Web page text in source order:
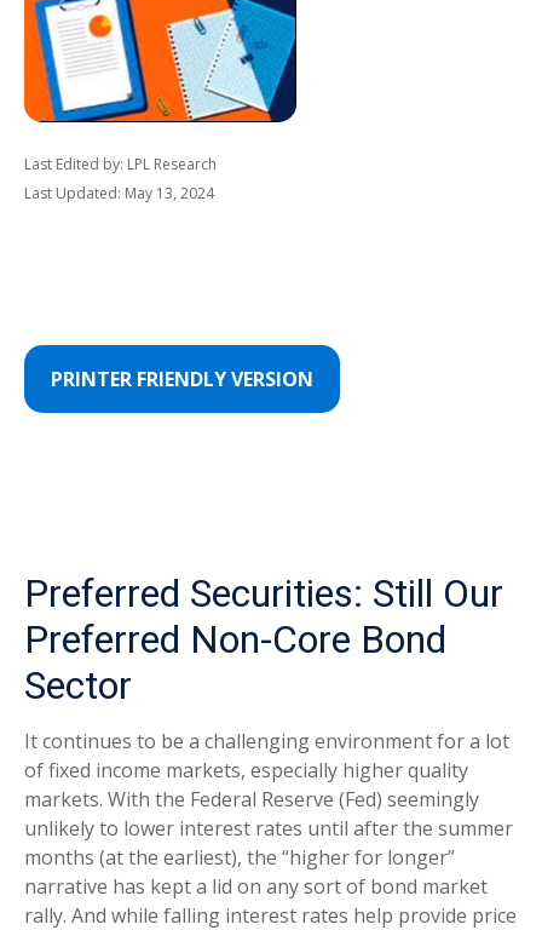
Last Edited by: LPL Research
Last Updated: May 13, 2024
PRINTER FRIENDLY VERSION
Preferred Securities: Still Our
Preferred Non-Core Bond
Sector
It continues to be a challenging environment for a lot
of fixed income markets, especially higher quality
markets. With the Federal Reserve (Fed) seemingly
unlikely to lower interest rates until after the summer
months (at the earliest), the “higher for longer”
narrative has kept a lid on any sort of bond market
rally. And while falling interest rates help provide price